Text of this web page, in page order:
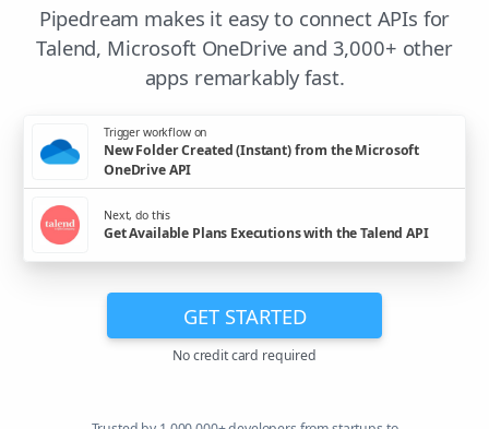
Pipedream makes it easy to connect APIs for
Talend, Microsoft OneDrive and 3,000+ other
apps remarkably fast.
Trigger workflow on
New Folder Created (Instant) from the Microsoft
OneDrive API
Next, do this
Get Available Plans Executions with the Talend API
GET STARTED
No credit card required